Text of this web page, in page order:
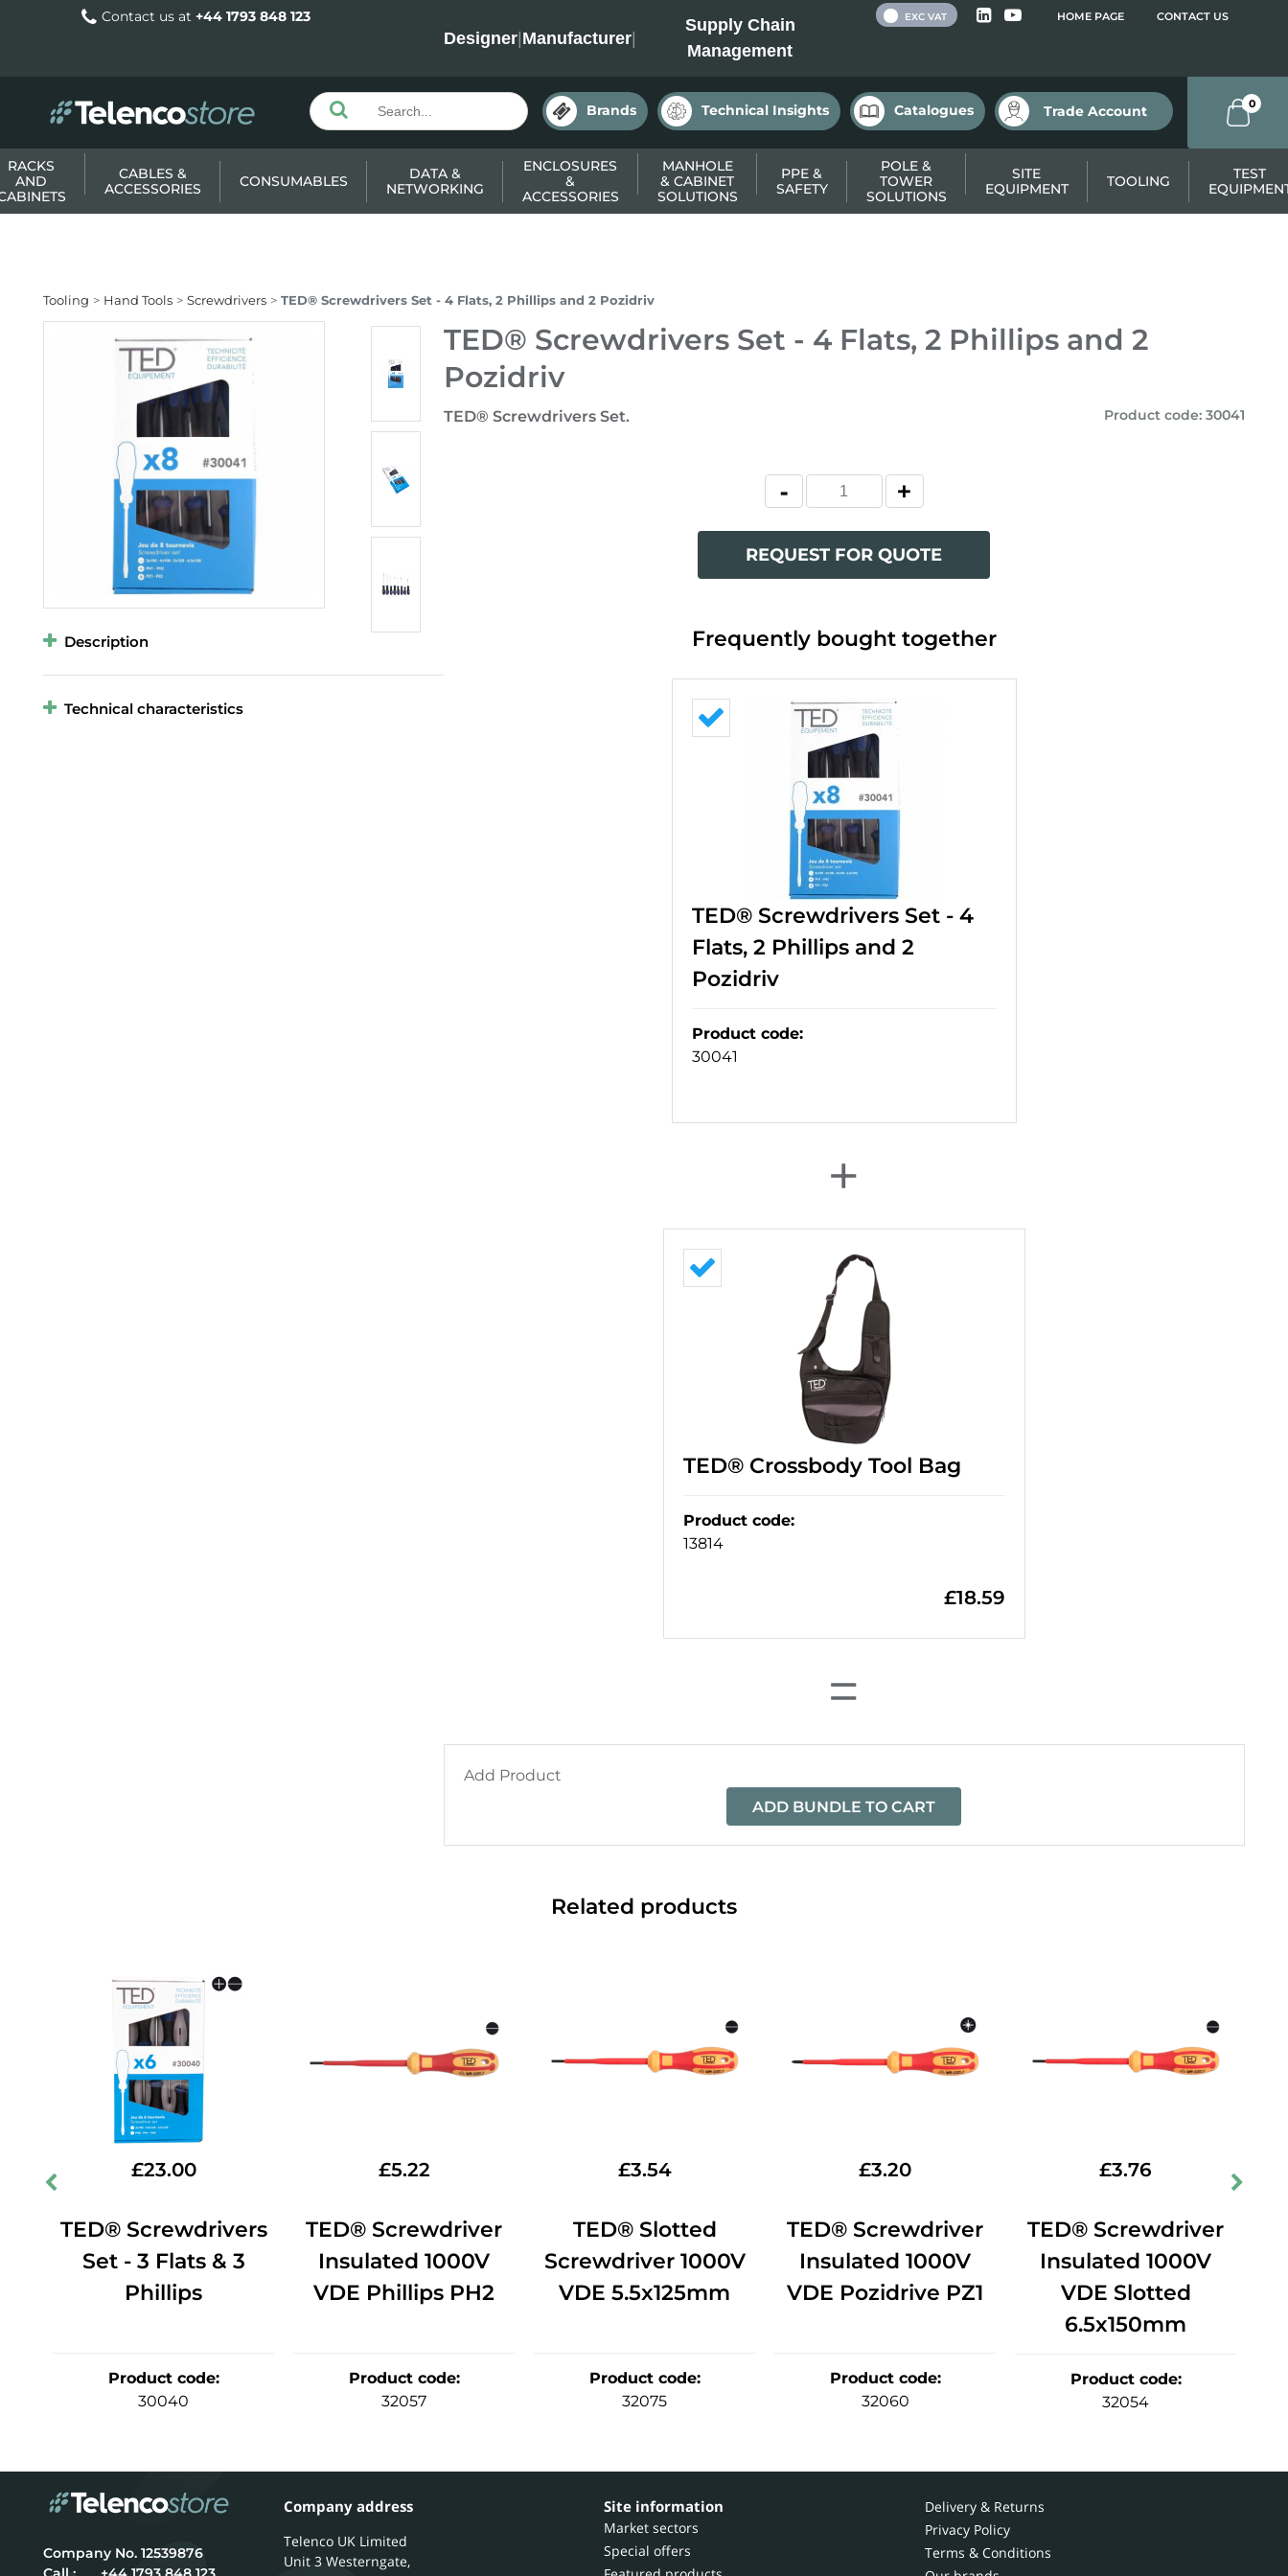
Contact us at +44 1793 848 123
Designer|Manufacturer|
Supply Chain
Management
HOME PAGE CONTACT US
EXC VAT
Brands Technical Insights Catalogues Trade Account 0
RACKS
AND
CABLES &
ACCESSORIES
CONSUMABLES
DATA &
NETWORKING
ENCLOSURES
&
ACCESSORIES
MANHOLE
& CABINET
SOLUTIONS
PPE &
SAFETY
POLE &
TOWER
SOLUTIONS
SITE
EQUIPMENT
TOOLING
TEST
Tooling Hand Tools Screwdrivers TED® Screwdrivers Set - 4 Flats, 2 Phillips and 2 Pozidriv
TED® Screwdrivers Set - 4 Flats, 2 Phillips and 2
Pozidriv
TED® Screwdrivers Set. Product code: 30041
REQUEST FOR QUOTE
Description
Technical characteristics
Frequently bought together
TED® Screwdrivers Set - 4
Flats, 2 Phillips and 2
Pozidriv
Product code:
30041
+
TED® Crossbody Tool Bag
Product code:
13814
£18.59
=
Add Product
ADD BUNDLE TO CART
Related products
£23.00
TED® Screwdrivers
Set - 3 Flats & 3
Phillips
Product code:
30040
£5.22
TED® Screwdriver
Insulated 1000V
VDE Phillips PH2
Product code:
32057
£3.54
TED® Slotted
Screwdriver 1000V
VDE 5.5x125mm
Product code:
32075
£3.20
TED® Screwdriver
Insulated 1000V
VDE Pozidrive PZ1
Product code:
32060
£3.76
TED® Screwdriver
Insulated 1000V
VDE Slotted
6.5x150mm
Product code:
32054
12539876
Company address
Telenco UK Limited
Unit 3 Westerngate,
Site information
Market sectors
Special offers
Delivery & Returns
Privacy Policy
Terms & Conditions